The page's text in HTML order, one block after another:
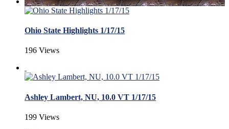
Ohio State Highlights 1/17/15
196 Views
Ashley Lambert, NU, 10.0 VT 1/17/15
199 Views